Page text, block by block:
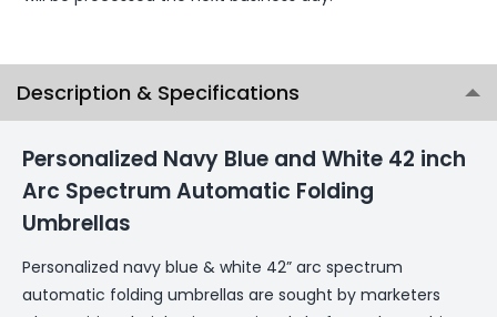
Description & Specifications
Personalized Navy Blue and White 42 inch
Arc Spectrum Automatic Folding
Umbrellas
Personalized navy blue & white 42” arc spectrum
automatic folding umbrellas are sought by marketers